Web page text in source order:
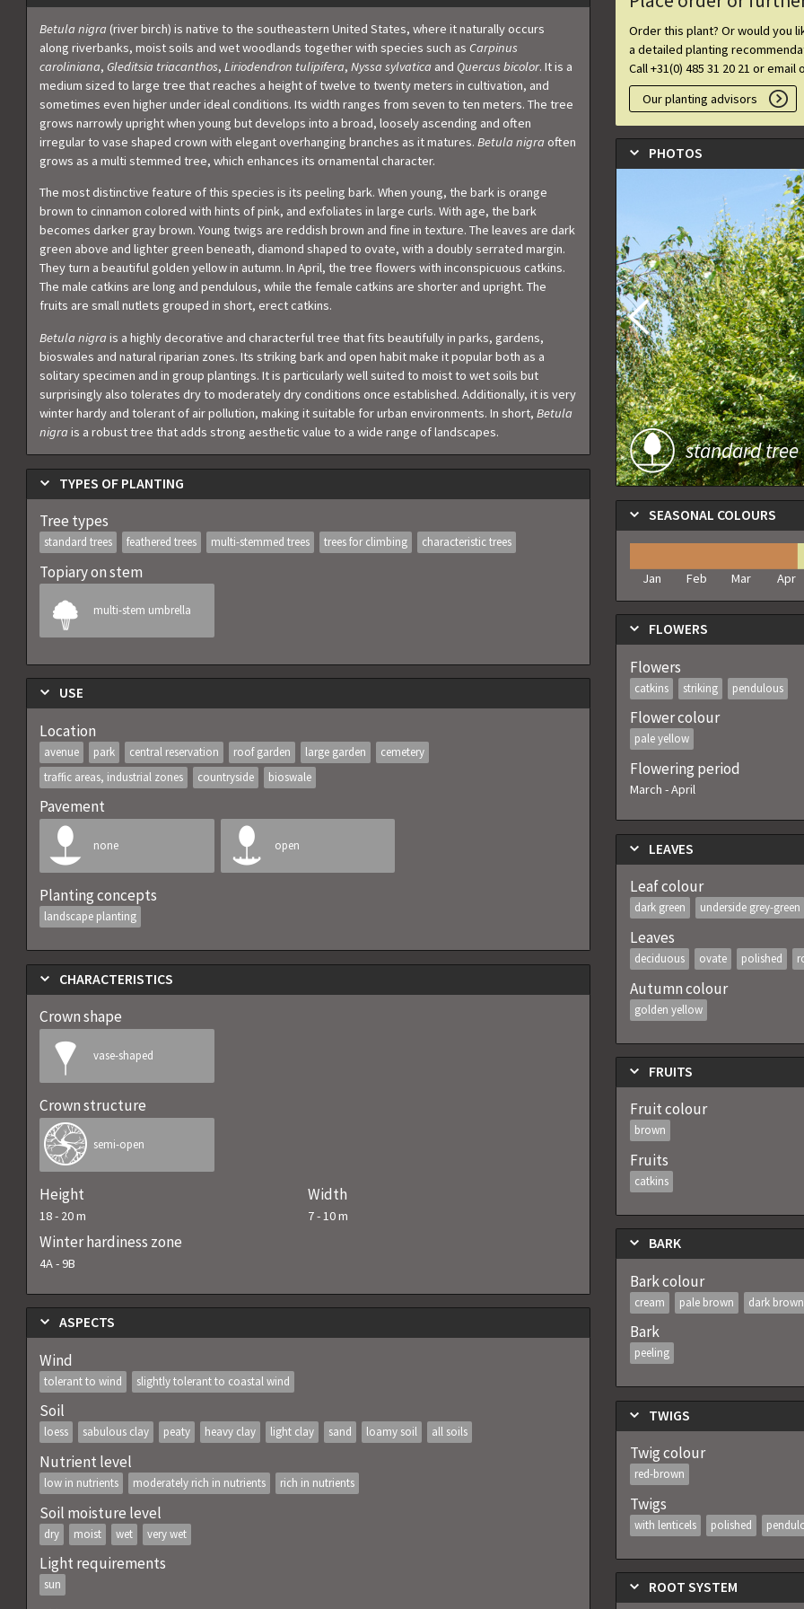
Betula nigra (river birch) is native to the southeastern United States, where it naturally occurs
along riverbanks, moist soils and wet woodlands together with species such asCarpinus
caroliniana,Gleditsia triacanthos,Liriodendron tulipifera,Nyssa sylvatica and Quercus bicolor. It is a
medium sized to large tree that reaches a height of twelve to twenty meters in cultivation, and
sometimes even higher under ideal conditions. Its width ranges from seven to ten meters. The tree
grows narrowly upright when young but develops into a broad, loosely ascending and often
irregular to vase shaped crown with elegant overhanging branches as it matures.Betula nigra often
grows as a multi stemmed tree, which enhances its ornamental character.
The most distinctive feature of this species is its peeling bark. When young, the bark is orange
brown to cinnamon colored with hints of pink, and exfoliates in large curls. With age, the bark
becomes darker gray brown. Young twigs are reddish brown and fine in texture. The leaves are dark
green above and lighter green beneath, diamond shaped to ovate, with a doubly serrated margin.
They turn a beautiful golden yellow in autumn. In April, the tree flowers with inconspicuous catkins.
The male catkins are long and pendulous, while the female catkins are shorter and upright. The
fruits are small nutlets grouped in short, erect catkins.
Betula nigra is a highly decorative and characterful tree that fits beautifully in parks, gardens,
bioswales and natural riparian zones. Its striking bark and open habit make it popular both as a
solitary specimen and in group plantings. It is particularly well suited to moist to wet soils but
surprisingly also tolerates dry to moderately dry conditions once established. Additionally, it is very
winter hardy and tolerant of air pollution, making it suitable for urban environments. In short,Betula
nigra is a robust tree that adds strong aesthetic value to a wide range of landscapes.
TYPES OF PLANTING
Tree types
standard trees feathered trees multi-stemmed trees trees for climbing characteristic trees
Topiary on stem
multi-stem umbrella
USE
Location
avenue park central reservation roof garden large garden
cemetery
traffic areas, industrial zones
countryside bioswale
Pavement
none open
Planting concepts
landscape planting
CHARACTERISTICS
Crown shape
vase-shaped
Crown structure
semi-open
Height
18- 20m
Width
7-10m
Winter hardiness zone
4A-9B
ASPECTS
Wind
tolerant to wind slightly tolerant to coastal wind
Soil
loess sabulous clay peaty heavy clay light clay sand loamy soil all soils
Nutrient level
low in nutrients moderately rich in nutrients rich in nutrients
Soil moisture level
dry moist wet very wet
Light requirements
sun
Order this plant? Or would you
a detailed planting
Call +31(0) 485 31 20 21 or
Our planting advisors
PHOTOS
standard tree
SEASONAL COLOURS
Jan Feb Mar Apr
FLOWERS
Flowers
catkins striking pendulous
Flower colour
pale yellow
Flowering period
March -April
LEAVES
Leaf colour
dark green underside grey-green
Leaves
deciduous ovate polished
Autumn colour
golden yellow
FRUITS
Fruit colour
brown
Fruits
catkins
BARK
Bark colour
cream pale brown dark brown
Bark
peeling
TWIGS
Twig colour
red-brown
Twigs
with lenticels polished
ROOT SYSTEM